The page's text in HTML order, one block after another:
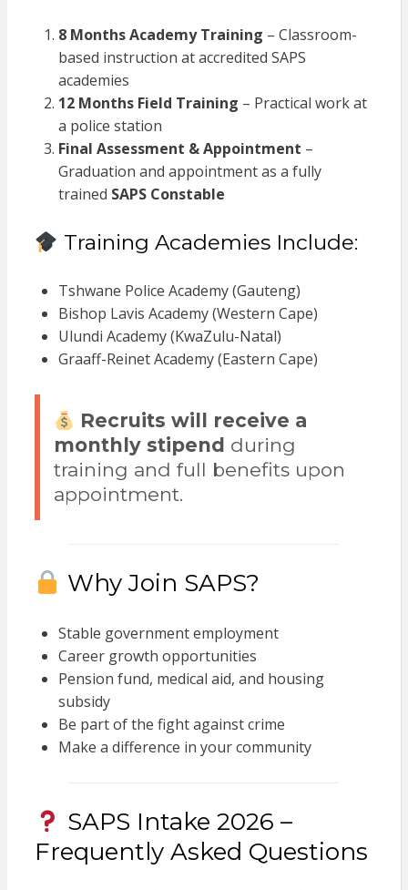
8 Months Academy Training – Classroom-
based instruction at accredited SAPS
academies
12 Months Field Training – Practical work at
a police station
Final Assessment & Appointment –
Graduation and appointment as a fully
trained SAPS Constable
Training Academies Include:
Tshwane Police Academy (Gauteng)
Bishop Lavis Academy (Western Cape)
Ulundi Academy (KwaZulu-Natal)
Graaff-Reinet Academy (Eastern Cape)
Recruits will receive a
monthly stipend during
training and full benefits upon
appointment.
Why Join SAPS?
Stable government employment
Career growth opportunities
Pension fund, medical aid, and housing
subsidy
Be part of the fight against crime
Make a difference in your community
SAPS Intake 2026 –
Frequently Asked Questions